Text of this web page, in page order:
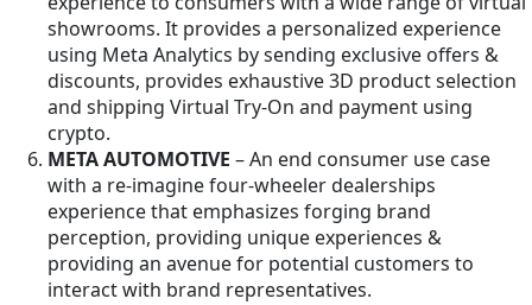
showrooms. It provides a personalized experience
using Meta Analytics by sending exclusive offers &
discounts, provides exhaustive 3D product selection
and shipping Virtual Try-On and payment using
crypto.
META AUTOMOTIVE – An end consumer use case
with a re-imagine four-wheeler dealerships
experience that emphasizes forging brand
perception, providing unique experiences &
providing an avenue for potential customers to
interact with brand representatives.